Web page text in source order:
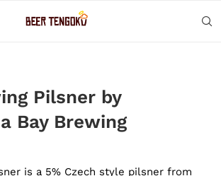
Pilsner by
Bay Brewing
is a 5% Czech style pilsner from